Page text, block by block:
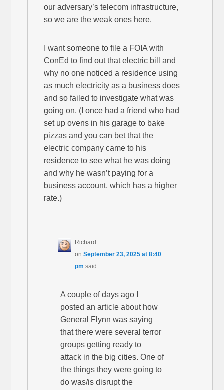
our adversary’s telecom infrastructure,
so we are the weak ones here.
I want someone to file a FOIA with
ConEd to find out that electric bill and
why no one noticed a residence using
as much electricity as a business does
and so failed to investigate what was
going on. (I once had a friend who had
set up ovens in his garage to bake
pizzas and you can bet that the
electric company came to his
residence to see what he was doing
and why he wasn’t paying for a
business account, which has a higher
rate.)
Richard
onSeptember 23, 2025 at 8:40
pm said:
A couple of days ago I
posted an article about how
General Flynn was saying
that there were several terror
groups getting ready to
attack in the big cities. One of
the things they were going to
do was/is disrupt the